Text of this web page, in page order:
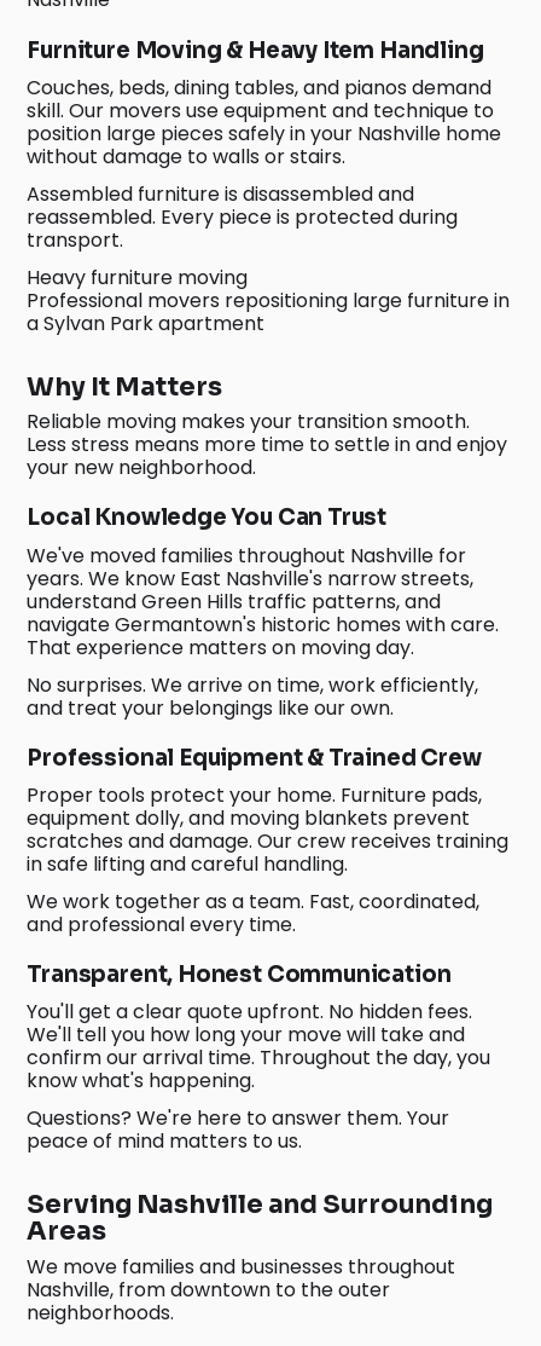
Furniture Moving & Heavy Item Handling
Couches, beds, dining tables, and pianos demand
skill. Our movers use equipment and technique to
position large pieces safely in your Nashville home
without damage to walls or stairs.
Assembled furniture is disassembled and
reassembled. Every piece is protected during
transport.
Heavy furniture moving
Professional movers repositioning large furniture in
a Sylvan Park apartment
Why It Matters
Reliable moving makes your transition smooth.
Less stress means more time to settle in and enjoy
your new neighborhood.
Local Knowledge You Can Trust
We've moved families throughout Nashville for
years. We know East Nashville's narrow streets,
understand Green Hills traffic patterns, and
navigate Germantown's historic homes with care.
That experience matters on moving day.
No surprises. We arrive on time, work efficiently,
and treat your belongings like our own.
Professional Equipment & Trained Crew
Proper tools protect your home. Furniture pads,
equipment dolly, and moving blankets prevent
scratches and damage. Our crew receives training
in safe lifting and careful handling.
We work together as a team. Fast, coordinated,
and professional every time.
Transparent, Honest Communication
You'll get a clear quote upfront. No hidden fees.
We'll tell you how long your move will take and
confirm our arrival time. Throughout the day, you
know what's happening.
Questions? We're here to answer them. Your
peace of mind matters to us.
Serving Nashville and Surrounding
Areas
We move families and businesses throughout
Nashville, from downtown to the outer
neighborhoods.